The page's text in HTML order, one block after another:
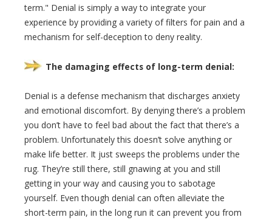
term." Denial is simply a way to integrate your
experience by providing a variety of filters for pain and a
mechanism for self-deception to deny reality.
The damaging effects of long-term denial:
Denial is a defense mechanism that discharges anxiety
and emotional discomfort. By denying there’s a problem
you don’t have to feel bad about the fact that there’s a
problem. Unfortunately this doesn’t solve anything or
make life better. It just sweeps the problems under the
rug. They’re still there, still gnawing at you and still
getting in your way and causing you to sabotage
yourself. Even though denial can often alleviate the
short-term pain, in the long run it can prevent you from